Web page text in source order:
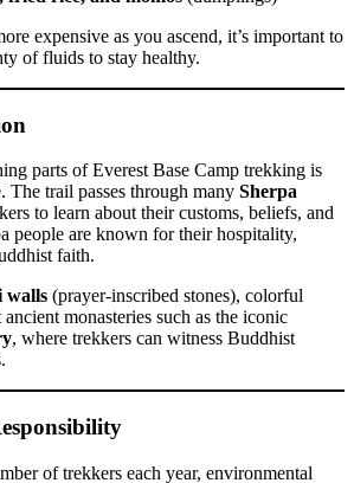
expensive as you ascend, it’s important to
of fluids to stay healthy.
parts of Everest Base Camp trekking is
The trail passes through many Sherpa
to learn about their customs, beliefs, and
people are known for their hospitality,
faith.
walls (prayer-inscribed stones), colorful
monasteries such as the iconic
, where trekkers can witness Buddhist
of trekkers each year, environmental